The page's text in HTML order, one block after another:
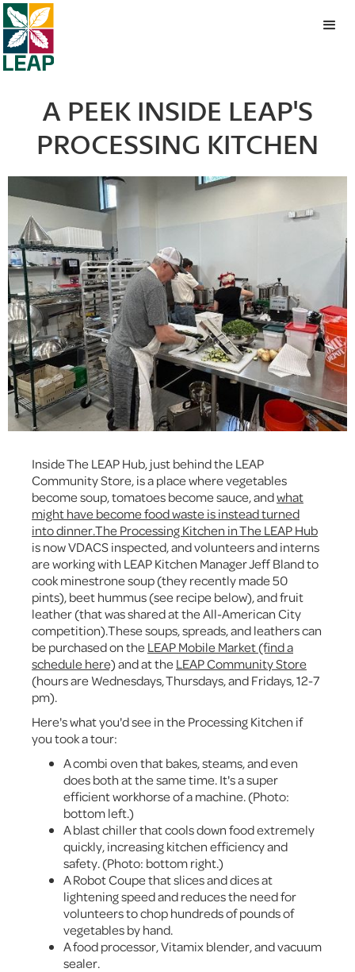
A PEEK INSIDE LEAP'S
PROCESSING KITCHEN
Inside The LEAP Hub, just behind the LEAP
Community Store, is a place where vegetables
become soup, tomatoes become sauce, andwhat
might have become food waste is instead turned
into dinner.The Processing Kitchen in The LEAP Hub
is now VDACS inspected, and volunteers and interns
are working with LEAP Kitchen Manager Jeff Bland to
cook minestrone soup (they recently made 50
pints), beet hummus (see recipe below), and fruit
leather (that was shared at the All-American City
competition).These soups, spreads, and leathers can
be purchased on theLEAP Mobile Market (find a
schedule here)and at theLEAP Community Store
(hours are Wednesdays, Thursdays, and Fridays, 12-7
pm).
Here's what you'd see in the Processing Kitchen if
you took a tour:
A combi oven that bakes, steams, and even
does both at the same time. It's a super
efficient workhorse of a machine. (Photo:
bottom left.)
A blast chiller that cools down food extremely
quickly, increasing kitchen efficiency and
safety. (Photo: bottom right.)
A Robot Coupe that slices and dices at
lightening speed and reduces the need for
volunteers to chop hundreds of pounds of
vegetables by hand.
A food processor, Vitamix blender, and vacuum
sealer.